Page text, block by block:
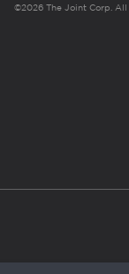
©2026 The Joint Corp. All